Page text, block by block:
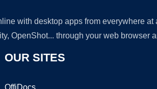
with desktop apps from everywhere
OpenShot... through your web browser
OUR SITES
OffiDocs